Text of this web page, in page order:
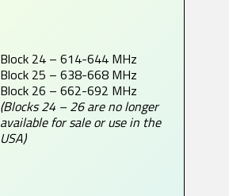
Block 24 – 614-644 MHz
Block 25 – 638-668 MHz
Block 26 – 662-692 MHz
(Blocks 24 – 26 are no longer
available for sale or use in the
USA)